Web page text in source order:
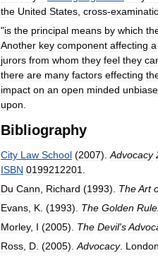
the United States, cross-
"is the principal means by which
Another key component affecting a
jurors from whom they feel they
there are many factors effecting
impact on an open minded
upon
Bibliography
City Law School (2007). Advocacy
ISBN 0199212201
Du Cann Richard (1993). TheArt
Evans K . (1993). The Golden
Morley, I (2005). The Devil's
Ross D . (2005). Advocacy.